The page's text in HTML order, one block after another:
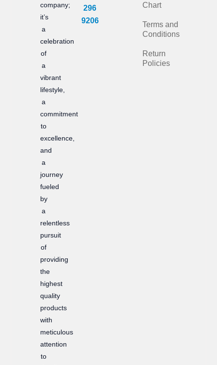
company;
it’s
a
celebration
of
a
vibrant
lifestyle,
a
commitment
to
excellence,
and
a
journey
fueled
by
a
relentless
pursuit
of
providing
the
highest
quality
products
with
meticulous
attention
to
296
9206
Chart
Terms and
Conditions
Return
Policies